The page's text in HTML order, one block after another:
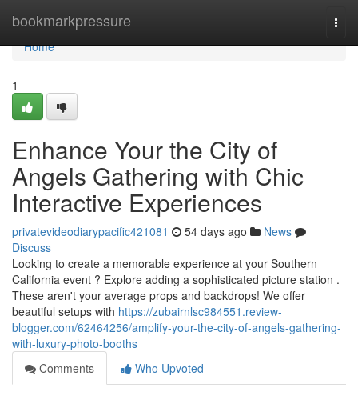
bookmarkpressure
Home
Home
1
Enhance Your the City of
Angels Gathering with Chic
Interactive Experiences
privatevideodiarypacific421081 54 days ago
News
Discuss
Looking to create a memorable experience at your Southern
California event ? Explore adding a sophisticated picture station .
These aren't your average props and backdrops! We offer
beautiful setups with https://zubairnlsc984551.review-
blogger.com/62464256/amplify-your-the-city-of-angels-gathering-
with-luxury-photo-booths
Comments
Who Upvoted